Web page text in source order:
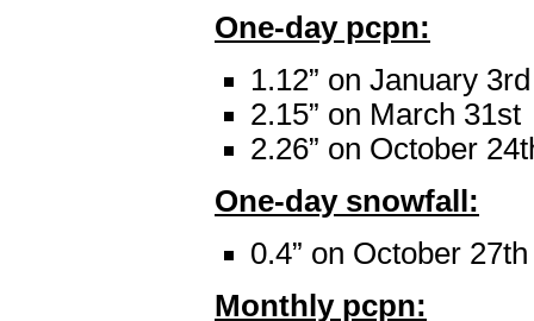
One-day pcpn:
1.12” on January 3rd
2.15” on March 31st
2.26” on October
One-day snowfall:
0.4” on October 27th
Monthly pcpn: